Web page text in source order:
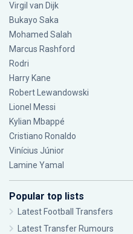
Virgil van Dijk
Bukayo Saka
Mohamed Salah
Marcus Rashford
Rodri
Harry Kane
Robert Lewandowski
Lionel Messi
Kylian Mbappé
Cristiano Ronaldo
Vinícius Júnior
Lamine Yamal
Popular top lists
Latest Football Transfers
Latest Transfer Rumours